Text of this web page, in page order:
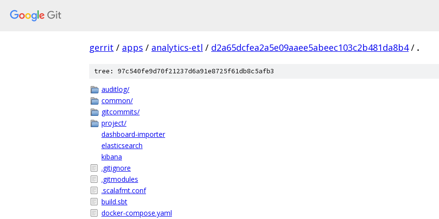
gerrit / apps / analytics-etl / d2a65dcfea2a5e09aaee5abeec103c2b481da8b4 / .
tree: 97c540fe9d70f21237d6a91e8725f61db8c5afb3
auditlog/
common/
gitcommits/
project/
dashboard-importer
elasticsearch
kibana
.gitignore
.gitmodules
.scalafmt.conf
build.sbt
docker-compose.yaml